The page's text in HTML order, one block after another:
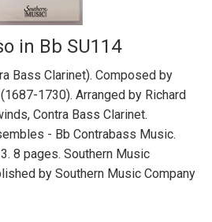
in Bb SU114
Bass Clarinet). Composed by
1730). Arranged by Richard
Contra Bass Clarinet.
- Bb Contrabass Music.
8 pages. Southern Music
by Southern Music Company